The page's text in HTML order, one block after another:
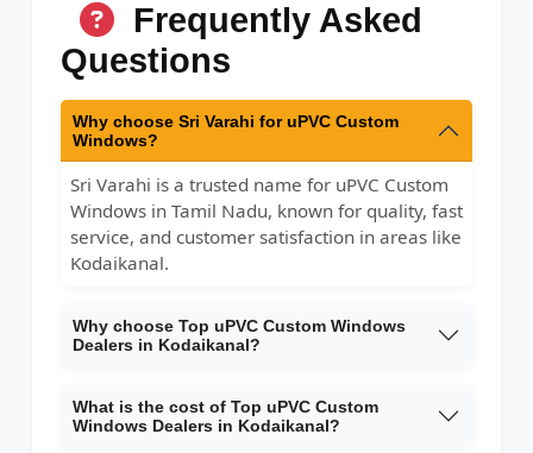
Frequently Asked
Questions
Why choose Sri Varahi for uPVC Custom
Windows?
Sri Varahi is a trusted name for uPVC Custom
Windows in Tamil Nadu, known for quality, fast
service, and customer satisfaction in areas like
Kodaikanal.
Why choose Top uPVC Custom Windows
Dealers in Kodaikanal?
What is the cost of Top uPVC Custom
Windows Dealers in Kodaikanal?